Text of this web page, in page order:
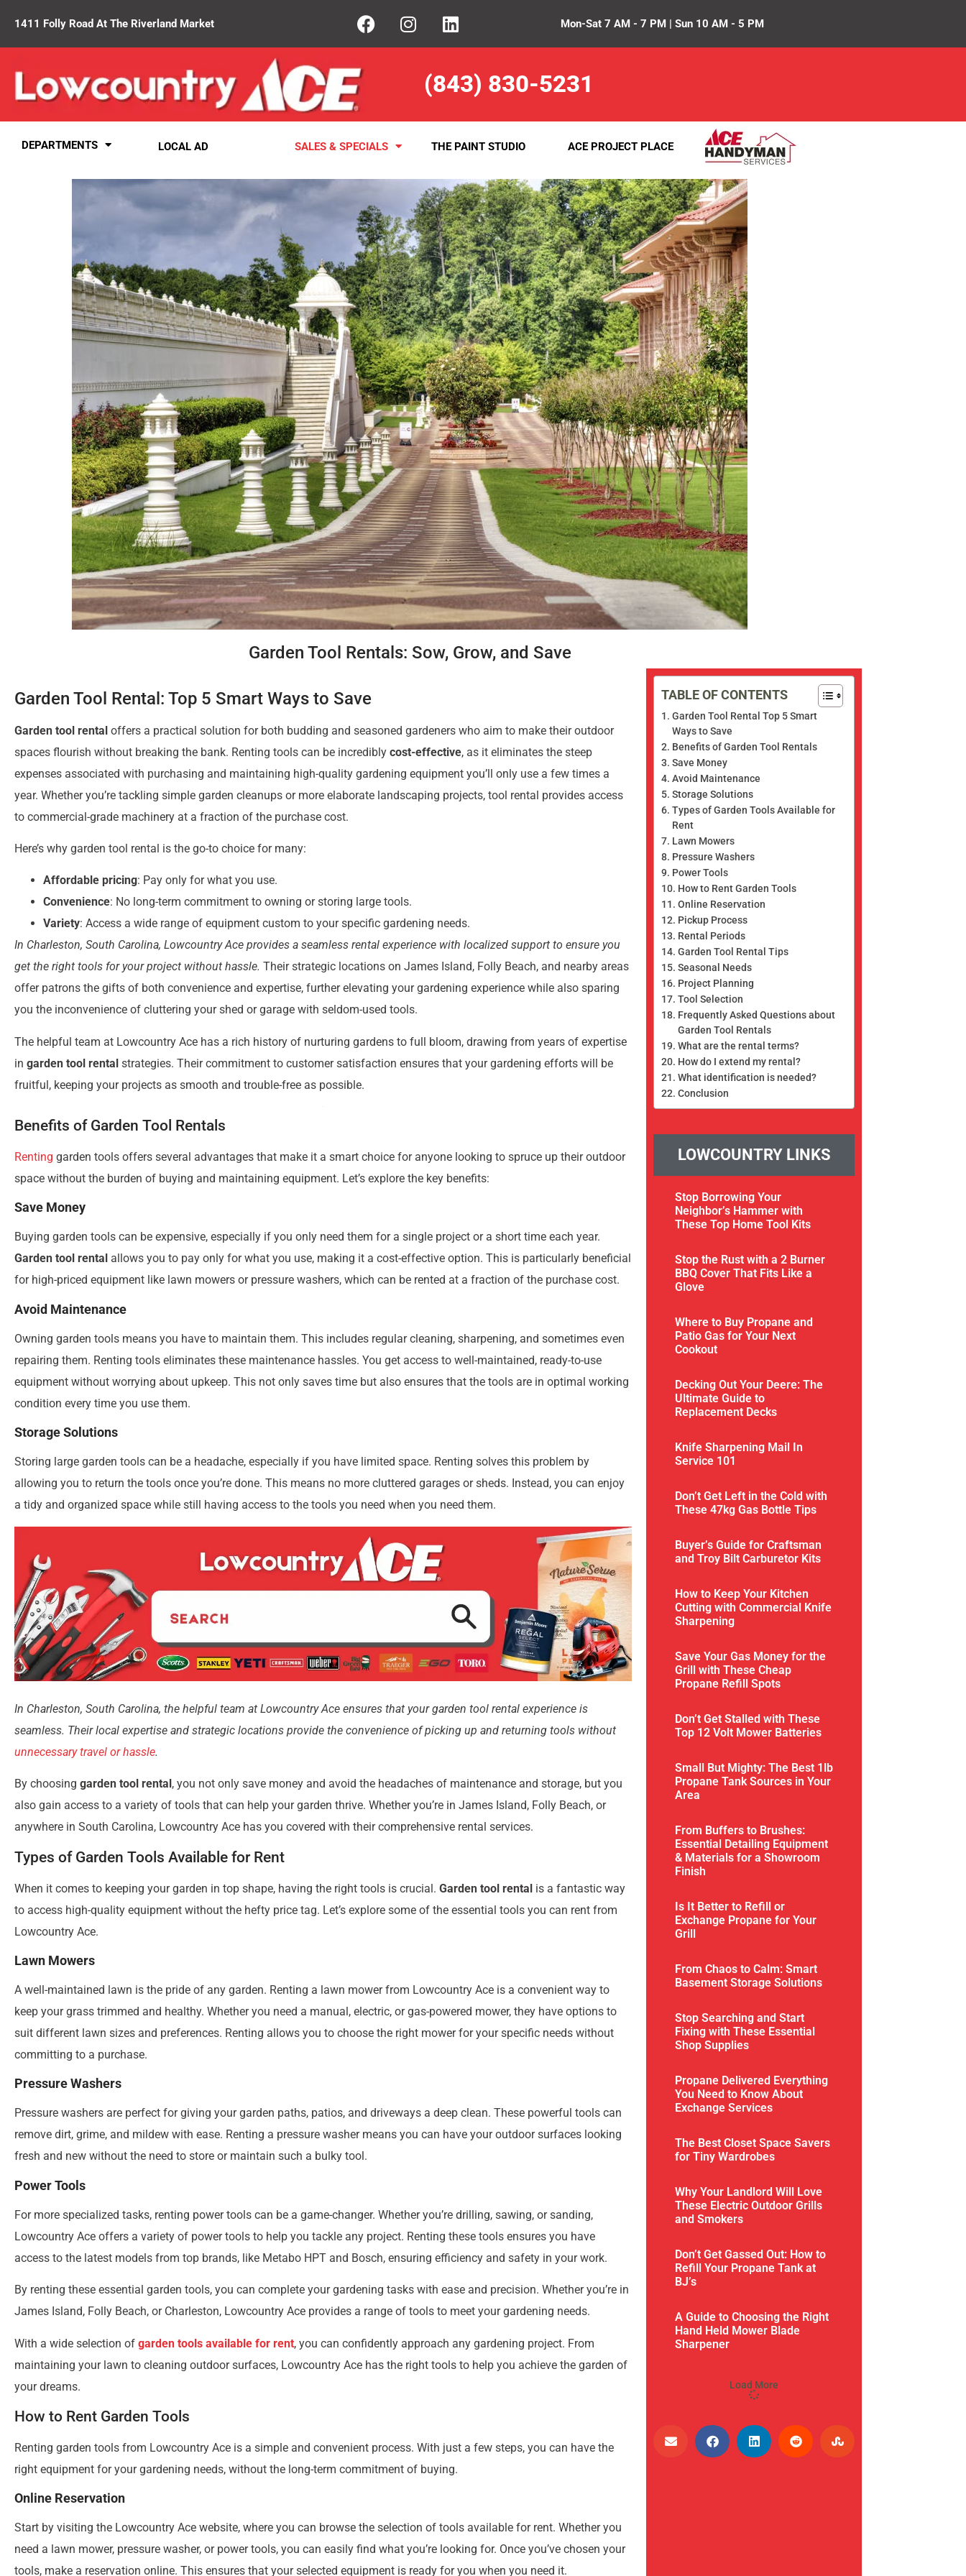
1411 Folly Road At The Riverland Market Mon-Sat 7 AM - 7 PM | Sun 10 AM - 5 PM
(843) 830-5231
DEPARTMENTS LOCAL AD SALES & SPECIALS THE PAINT STUDIO ACE PROJECT PLACE
Garden Tool Rentals: Sow, Grow, and Save
Garden Tool Rental: Top 5 Smart Ways to Save
Garden tool rental offers a practical solution for both budding and seasoned gardeners who aim to make their outdoor
spaces flourish without breaking the bank. Renting tools can be incredibly cost-effective, as it eliminates the steep
expenses associated with purchasing and maintaining high-quality gardening equipment you’ll only use a few times a
year. Whether you’re tackling simple garden cleanups or more elaborate landscaping projects, tool rental provides access
to commercial-grade machinery at a fraction of the purchase cost.
Here’s why garden tool rental is the go-to choice for many:
Affordable pricing: Pay only for what you use.
Convenience: No long-term commitment to owning or storing large tools.
Variety: Access a wide range of equipment custom to your specific gardening needs.
In Charleston, South Carolina, Lowcountry Ace provides a seamless rental experience with localized support to ensure you
get the right tools for your project without hassle. Their strategic locations on James Island, Folly Beach, and nearby areas
offer patrons the gifts of both convenience and expertise, further elevating your gardening experience while also sparing
you the inconvenience of cluttering your shed or garage with seldom-used tools.
The helpful team at Lowcountry Ace has a rich history of nurturing gardens to full bloom, drawing from years of expertise
in garden tool rental strategies. Their commitment to customer satisfaction ensures that your gardening efforts will be
fruitful, keeping your projects as smooth and trouble-free as possible.
Benefits of Garden Tool Rentals
Renting garden tools offers several advantages that make it a smart choice for anyone looking to spruce up their outdoor
space without the burden of buying and maintaining equipment. Let’s explore the key benefits:
Save Money
Buying garden tools can be expensive, especially if you only need them for a single project or a short time each year.
Garden tool rental allows you to pay only for what you use, making it a cost-effective option. This is particularly beneficial
for high-priced equipment like lawn mowers or pressure washers, which can be rented at a fraction of the purchase cost.
Avoid Maintenance
Owning garden tools means you have to maintain them. This includes regular cleaning, sharpening, and sometimes even
repairing them. Renting tools eliminates these maintenance hassles. You get access to well-maintained, ready-to-use
equipment without worrying about upkeep. This not only saves time but also ensures that the tools are in optimal working
condition every time you use them.
Storage Solutions
Storing large garden tools can be a headache, especially if you have limited space. Renting solves this problem by
allowing you to return the tools once you’re done. This means no more cluttered garages or sheds. Instead, you can enjoy
a tidy and organized space while still having access to the tools you need when you need them.
In Charleston, South Carolina, the helpful team at Lowcountry Ace ensures that your garden tool rental experience is
seamless. Their local expertise and strategic locations provide the convenience of picking up and returning tools without
unnecessary travel or hassle.
By choosing garden tool rental , you not only save money and avoid the headaches of maintenance and storage, but you
also gain access to a variety of tools that can help your garden thrive. Whether you’re in James Island, Folly Beach, or
anywhere in South Carolina, Lowcountry Ace has you covered with their comprehensive rental services.
Types of Garden Tools Available for Rent
When it comes to keeping your garden in top shape, having the right tools is crucial. Garden tool rental is a fantastic way
to access high-quality equipment without the hefty price tag. Let’s explore some of the essential tools you can rent from
Lowcountry Ace.
Lawn Mowers
A well-maintained lawn is the pride of any garden. Renting a lawn mower from Lowcountry Ace is a convenient way to
keep your grass trimmed and healthy. Whether you need a manual, electric, or gas-powered mower, they have options to
suit different lawn sizes and preferences. Renting allows you to choose the right mower for your specific needs without
committing to a purchase.
Pressure Washers
Pressure washers are perfect for giving your garden paths, patios, and driveways a deep clean. These powerful tools can
remove dirt, grime, and mildew with ease. Renting a pressure washer means you can have your outdoor surfaces looking
fresh and new without the need to store or maintain such a bulky tool.
Power Tools
For more specialized tasks, renting power tools can be a game-changer. Whether you’re drilling, sawing, or sanding,
Lowcountry Ace offers a variety of power tools to help you tackle any project. Renting these tools ensures you have
access to the latest models from top brands, like Metabo HPT and Bosch, ensuring efficiency and safety in your work.
By renting these essential garden tools, you can complete your gardening tasks with ease and precision. Whether you’re in
James Island, Folly Beach, or Charleston, Lowcountry Ace provides a range of tools to meet your gardening needs.
With a wide selection of garden tools available for rent, you can confidently approach any gardening project. From
maintaining your lawn to cleaning outdoor surfaces, Lowcountry Ace has the right tools to help you achieve the garden of
your dreams.
How to Rent Garden Tools
Renting garden tools from Lowcountry Ace is a simple and convenient process. With just a few steps, you can have the
right equipment for your gardening needs, without the long-term commitment of buying.
Online Reservation
Start by visiting the Lowcountry Ace website, where you can browse the selection of tools available for rent. Whether you
need a lawn mower, pressure washer, or power tools, you can easily find what you’re looking for. Once you’ve chosen your
tools, make a reservation online. This ensures that your selected equipment is ready for you when you need it.
TABLE OF CONTENTS
Garden Tool Rental Top 5 Smart
Ways to Save
Benefits of Garden Tool Rentals
Save Money
Avoid Maintenance
Storage Solutions
Types of Garden Tools Available for
Rent
Lawn Mowers
Pressure Washers
Power Tools
How to Rent Garden Tools
Online Reservation
Pickup Process
Rental Periods
Garden Tool Rental Tips
Seasonal Needs
Project Planning
Tool Selection
Frequently Asked Questions about
Garden Tool Rentals
What are the rental terms?
How do I extend my rental?
What identification is needed?
Conclusion
LOWCOUNTRY LINKS
Stop Borrowing Your
Neighbor’s Hammer with
These Top Home Tool Kits
Stop the Rust with a 2 Burner
BBQ Cover That Fits Like a
Glove
Where to Buy Propane and
Patio Gas for Your Next
Cookout
Decking Out Your Deere: The
Ultimate Guide to
Replacement Decks
Knife Sharpening Mail In
Service 101
Don’t Get Left in the Cold with
These 47kg Gas Bottle Tips
Buyer’s Guide for Craftsman
and Troy Bilt Carburetor Kits
How to Keep Your Kitchen
Cutting with Commercial Knife
Sharpening
Save Your Gas Money for the
Grill with These Cheap
Propane Refill Spots
Don’t Get Stalled with These
Top 12 Volt Mower Batteries
Small But Mighty: The Best 1lb
Propane Tank Sources in Your
Area
From Buffers to Brushes:
Essential Detailing Equipment
& Materials for a Showroom
Finish
Is It Better to Refill or
Exchange Propane for Your
Grill
From Chaos to Calm: Smart
Basement Storage Solutions
Stop Searching and Start
Fixing with These Essential
Shop Supplies
Propane Delivered Everything
You Need to Know About
Exchange Services
The Best Closet Space Savers
for Tiny Wardrobes
Why Your Landlord Will Love
These Electric Outdoor Grills
and Smokers
Don’t Get Gassed Out: How to
Refill Your Propane Tank at
BJ’s
A Guide to Choosing the Right
Hand Held Mower Blade
Sharpener
Load More